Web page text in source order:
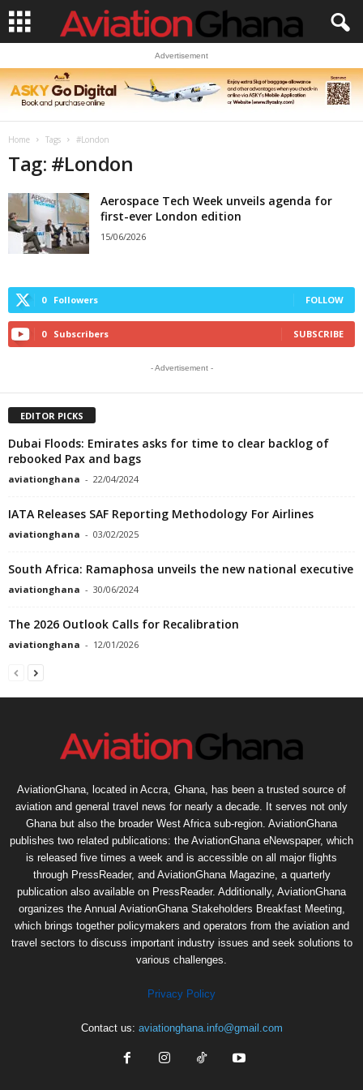
Advertisement
Home Tags #London
Tag: #London
Aerospace Tech Week unveils agenda for
first-ever London edition
15/06/2026
0 Followers FOLLOW
0 Subscribers SUBSCRIBE
- Advertisement -
EDITOR PICKS
Dubai Floods: Emirates asks for time to clear backlog of
rebooked Pax and bags
aviationghana - 22/04/2024
IATA Releases SAF Reporting Methodology For Airlines
aviationghana - 03/02/2025
South Africa: Ramaphosa unveils the new national executive
aviationghana - 30/06/2024
The 2026 Outlook Calls for Recalibration
aviationghana - 12/01/2026
AviationGhana, located in Accra, Ghana, has been a trusted source of
aviation and general travel news for nearly a decade. It serves not only
Ghana but also the broader West Africa sub-region. AviationGhana
publishes two related publications: the AviationGhana eNewspaper, which
is released five times a week and is accessible on all major flights
through PressReader, and AviationGhana Magazine, a quarterly
publication also available on PressReader. Additionally, AviationGhana
organizes the Annual AviationGhana Stakeholders Breakfast Meeting,
which brings together policymakers and operators from the aviation and
travel sectors to discuss important industry issues and seek solutions to
various challenges.
Privacy Policy
Contact us: aviationghana.info@gmail.com